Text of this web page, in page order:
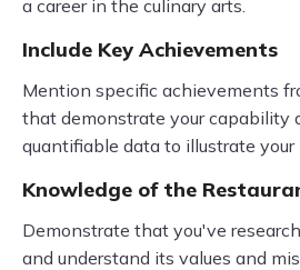
a career in the culinary arts.
Include Key Achievements
Mention specific achievements
that demonstrate your capability
quantifiable data to illustrate your
Knowledge of the
Demonstrate that you've
and understand its values and